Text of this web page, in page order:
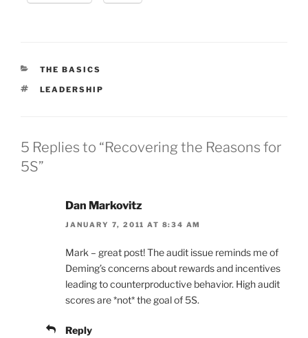
CATEGORIES
THE BASICS
TAGS
LEADERSHIP
5 Replies to “Recovering the Reasons for
5S”
Dan Markovitz
JANUARY 7, 2011 AT 8:34 AM
Mark – great post! The audit issue reminds me of
Deming’s concerns about rewards and incentives
leading to counterproductive behavior. High audit
scores are *not* the goal of 5S.
Reply